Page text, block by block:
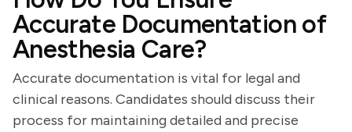
Accurate Documentation of
Anesthesia Care?
Accurate documentation is vital for legal and
clinical reasons. Candidates should discuss their
process for maintaining detailed and precise